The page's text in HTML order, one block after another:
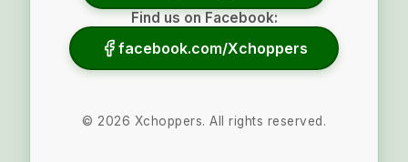
Find us on Facebook:
facebook.com/Xchoppers
© 2026 Xchoppers. All rights reserved.